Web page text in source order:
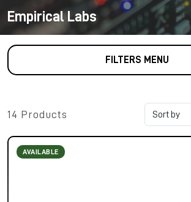
Empirical Labs
FILTERS MENU
14 Products
AVAILABLE